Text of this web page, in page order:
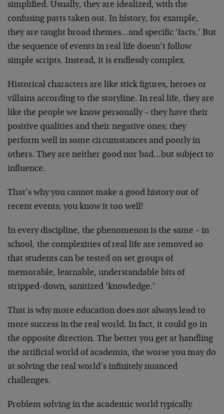
simplified. Usually, they are idealized, with the
confusing parts taken out. In history, for example,
they are taught broad themes…and specific ‘facts.’ But
the sequence of events in real life doesn’t follow
simple scripts. Instead, it is endlessly complex.
Historical characters are like stick figures, heroes or
villains according to the storyline. In real life, they are
like the people we know personally – they have their
positive qualities and their negative ones; they
perform well in some circumstances and poorly in
others. They are neither good nor bad…but subject to
influence.
That’s why you cannot make a good history out of
recent events; you know it too well!
In every discipline, the phenomenon is the same – in
school, the complexities of real life are removed so
that students can be tested on set groups of
memorable, learnable, understandable bits of
stripped-down, sanitized ‘knowledge.’
That is why more education does not always lead to
more success in the real world. In fact, it could go in
the opposite direction. The better you get at handling
the artificial world of academia, the worse you may do
at solving the real world’s infinitely nuanced
challenges.
Problem solving in the academic world typically